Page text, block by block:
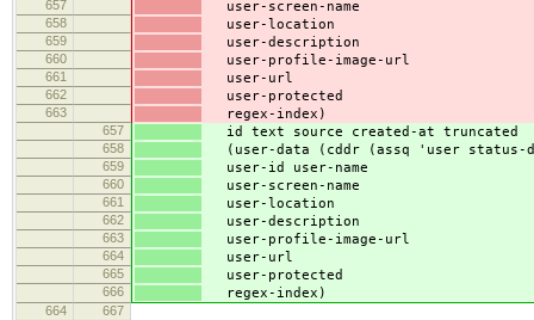
657 user-screen-name
658 user-location
659 user-description
660 user-profile-image-url
661 user-url
662 user-protected
663 regex-index)
657 id text source created-at truncated
658 (user-data (cddr (assq 'user status-
659 user-id user-name
660 user-screen-name
661 user-location
662 user-description
663 user-profile-image-url
664 user-url
665 user-protected
666 regex-index)
664
667